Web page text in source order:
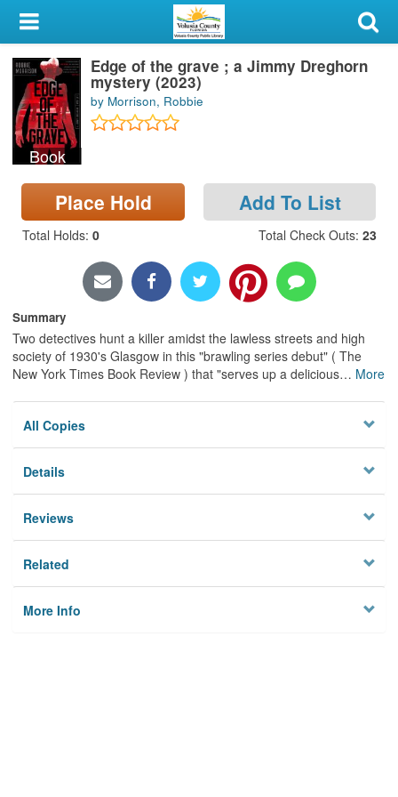
My Account
Library Card
Sign In
Search
Locations & Hours
Privacy
Book
Edge of the grave ; a Jimmy Dreghorn
mystery (2023)
by Morrison, Robbie
Place Hold Add To List
Total Holds: 0 Total Check Outs: 23
Summary
Two detectives hunt a killer amidst the lawless streets and high
society of 1930's Glasgow in this "brawling series debut" ( The
New York Times Book Review ) that "serves up a delicious… More
All Copies
Details
Reviews
Related
More Info